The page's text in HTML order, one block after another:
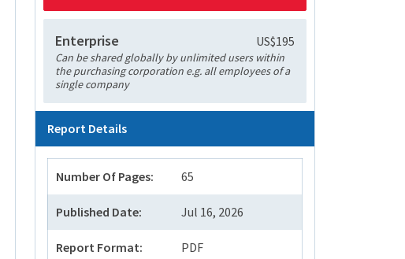
Enterprise US$195
Can be shared globally by unlimited users within
the purchasing corporation e.g. all employees of a
single company
Report Details
Number Of Pages: 65
Published Date: Jul 16, 2026
Report Format: PDF